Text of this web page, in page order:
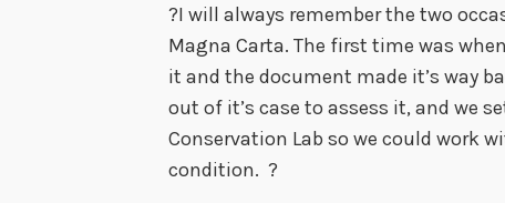
?I will always remember the two
Magna Carta. The first time was
it and the document made it’s way
out of it’s case to assess it, and we
Conservation Lab so we could work
condition. ?